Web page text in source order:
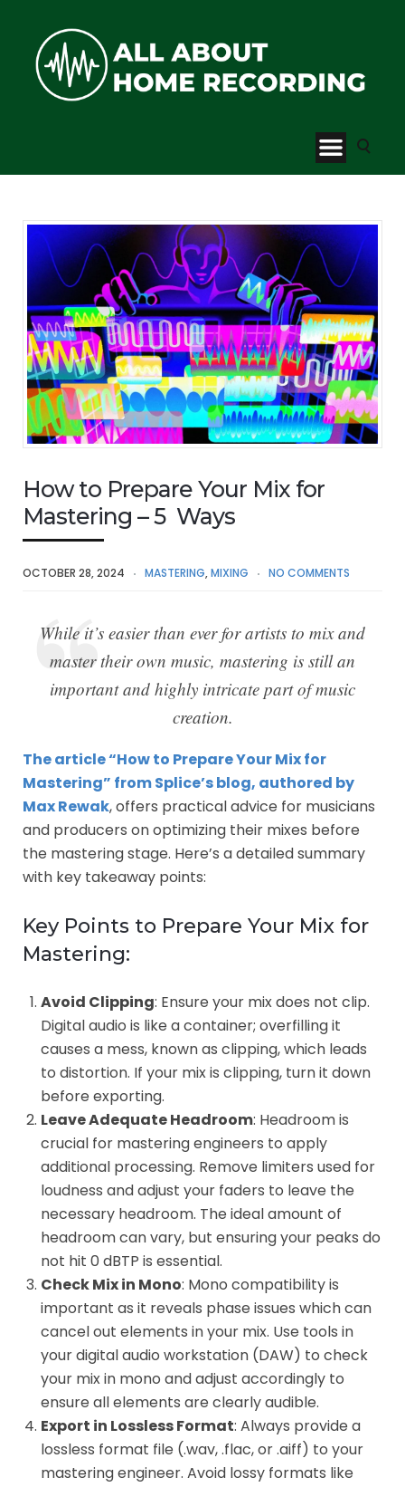
How to Prepare Your Mix for
Mastering – 5 Ways
OCTOBER 28, 2024 MASTERING,MIXING NO COMMENTS
While it’s easier than ever for artists to mix and
master their own music, mastering is still an
important and highly intricate part of music
creation.
The article “How to Prepare Your Mix for
Mastering” from Splice’s blog, authored by
Max Rewak, offers practical advice for musicians
and producers on optimizing their mixes before
the mastering stage. Here’s a detailed summary
with key takeaway points:
Key Points to Prepare Your Mix for
Mastering:
Avoid Clipping: Ensure your mix does not clip.
Digital audio is like a container; overfilling it
causes a mess, known as clipping, which leads
to distortion. If your mix is clipping, turn it down
before exporting.
Leave Adequate Headroom: Headroom is
crucial for mastering engineers to apply
additional processing. Remove limiters used for
loudness and adjust your faders to leave the
necessary headroom. The ideal amount of
headroom can vary, but ensuring your peaks do
not hit 0 dBTP is essential.
Check Mix in Mono: Mono compatibility is
important as it reveals phase issues which can
cancel out elements in your mix. Use tools in
your digital audio workstation (DAW) to check
your mix in mono and adjust accordingly to
ensure all elements are clearly audible.
Export in Lossless Format: Always provide a
lossless format file (.wav, .flac, or .aiff) to your
mastering engineer. Avoid lossy formats like